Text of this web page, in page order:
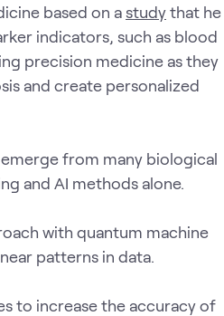
based on astudythat he
indicators, such as blood
precision medicine as they
and create personalized
from many biological
and AI methods alone.
with quantum machine
patterns in data.
to increase the accuracy of